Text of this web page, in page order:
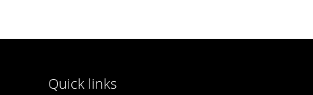
Quick links